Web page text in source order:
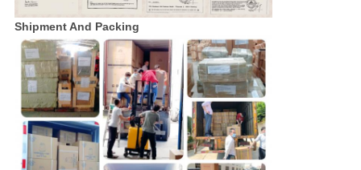
Shipment And Packing